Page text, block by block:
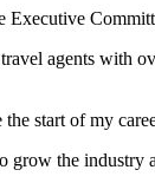
Executive
agents with
start of my
grow the industry